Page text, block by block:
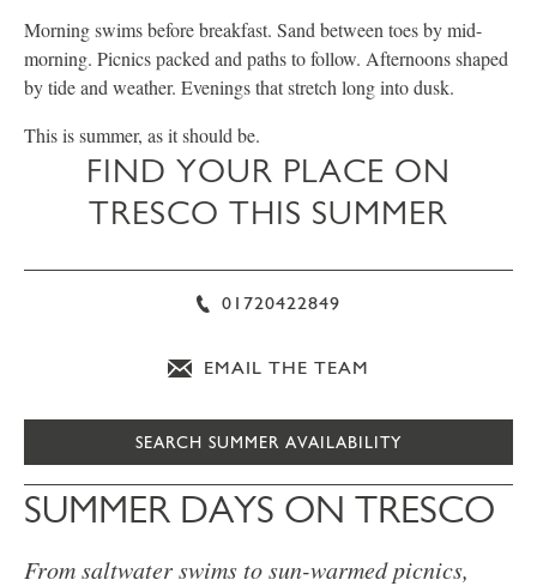
Morning swims before breakfast. Sand between toes by mid-
morning. Picnics packed and paths to follow. Afternoons shaped
by tide and weather. Evenings that stretch long into dusk.
This is summer, as it should be.
FIND YOUR PLACE ON
TRESCO THIS SUMMER
01720422849
EMAIL THE TEAM
SEARCH SUMMER AVAILABILITY
SUMMER DAYS ON TRESCO
From saltwater swims to sun-warmed picnics,